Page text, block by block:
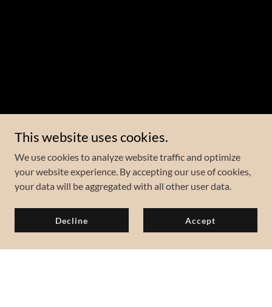
This website uses cookies.
We use cookies to analyze website traffic and optimize
your website experience. By accepting our use of cookies,
your data will be aggregated with all other user data.
Decline Accept